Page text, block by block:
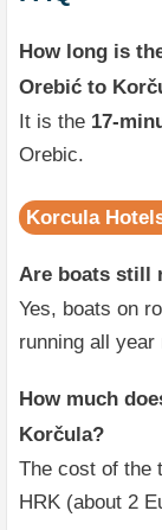
How long is
Orebić to
It is the 17-
Orebic.
Korcula
Are boats still
Yes, boats on
running all year
How much
Korčula?
The cost of the
HRK (about 2